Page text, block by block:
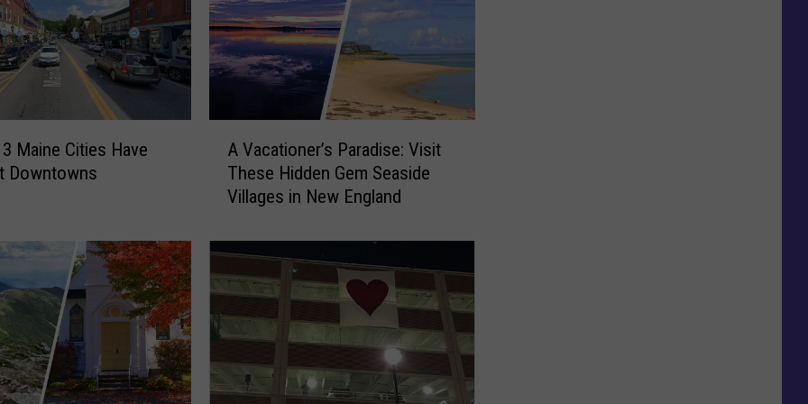
n
d
T
o
n
g
e
s
n
e
Maine Cities Have
Downtowns
t
e
A Vacationer’s Paradise: Visit
These Hidden Gem Seaside
Villages in New England